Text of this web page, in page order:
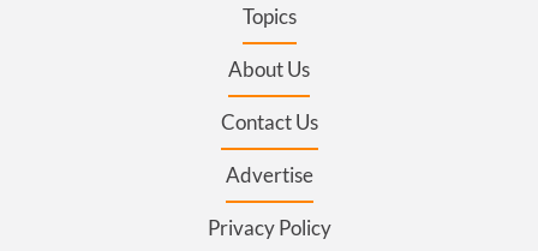
Topics
About Us
Contact Us
Advertise
Privacy Policy